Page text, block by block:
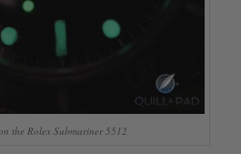
the Rolex Submariner 5512